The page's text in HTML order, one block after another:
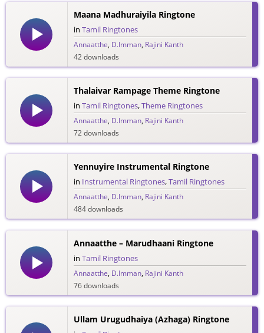
Maana Madhuraiyila Ringtone
in Tamil Ringtones
Annaatthe, D.Imman, Rajini Kanth
42 downloads
Thalaivar Rampage Theme Ringtone
in Tamil Ringtones,Theme Ringtones
Annaatthe, D.Imman, Rajini Kanth
72 downloads
Yennuyire Instrumental Ringtone
in Instrumental Ringtones,Tamil Ringtones
Annaatthe, D.Imman, Rajini Kanth
484 downloads
Annaatthe – Marudhaani Ringtone
in Tamil Ringtones
Annaatthe, D.Imman, Rajini Kanth
76 downloads
Ullam Urugudhaiya (Azhaga) Ringtone